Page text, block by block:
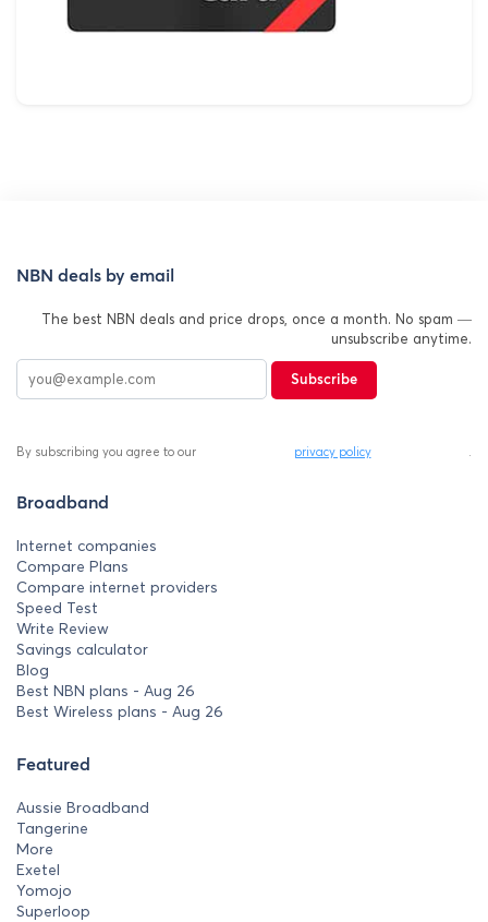
NBN deals by email
The best NBN deals and price drops, once a month. No spam —
unsubscribe anytime.
Subscribe
By subscribing you agree to our privacy policy
Broadband
Internet companies
Compare Plans
Compare internet providers
Speed Test
Write Review
Savings calculator
Blog
Best NBN plans - Aug 26
Best Wireless plans - Aug 26
Featured
Aussie Broadband
Tangerine
More
Exetel
Yomojo
Superloop